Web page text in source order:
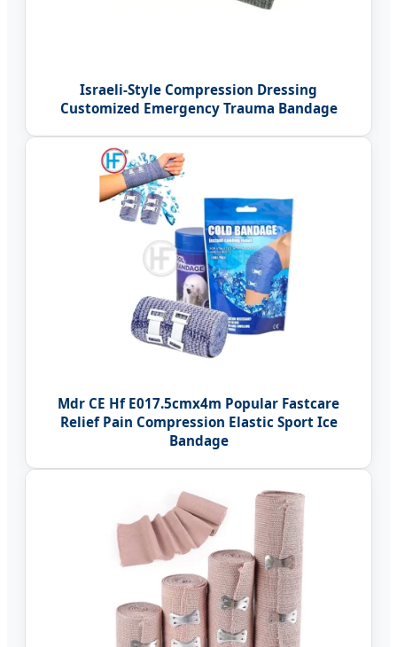
Israeli-Style Compression Dressing
Customized Emergency Trauma Bandage
Mdr CE Hf E017.5cmx4m Popular Fastcare
Relief Pain Compression Elastic Sport Ice
Bandage